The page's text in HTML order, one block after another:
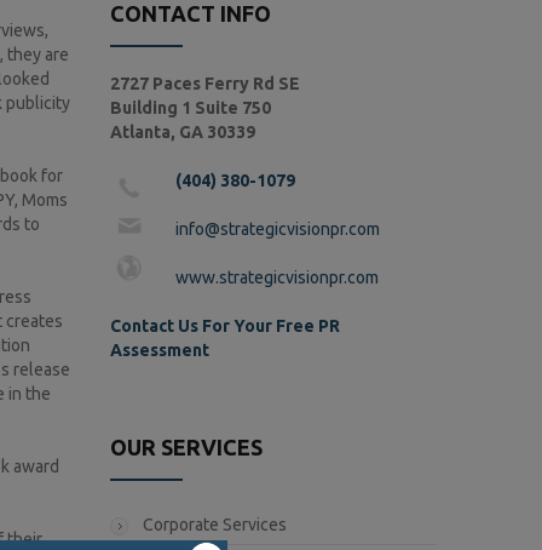
they are
publicity
for
Moms
to
creates
release
in the
award
their
CONTACT INFO
2727 Paces Ferry Rd SE
Building 1 Suite 750
Atlanta, GA 30339
(404) 380-1079
info@strategicvisionpr.com
www.strategicvisionpr.com
Contact Us For Your Free PR
Assessment
OUR SERVICES
Corporate Services